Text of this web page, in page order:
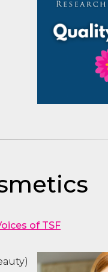
of TSF